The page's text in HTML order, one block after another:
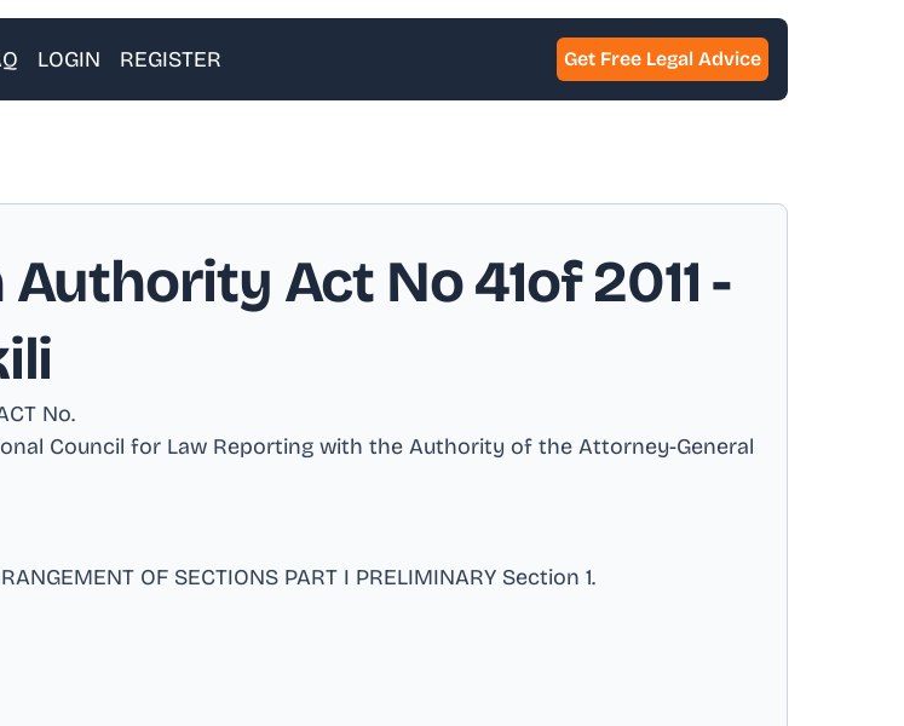
LOGIN REGISTER Get Free Legal Advice
Act No 41of 2011 -
No.
Council for Law Reporting with the Authority of the Attorney-General
OF SECTIONS PART I PRELIMINARY Section 1.